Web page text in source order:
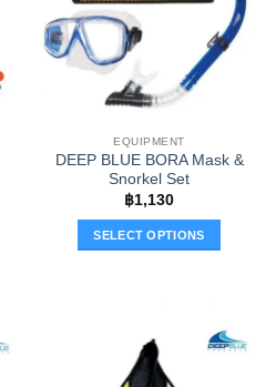
options
chosen
on
product
page
EQUIPMENT
DEEP BLUE BORA Mask &
Snorkel Set
฿1,130
SELECT OPTIONS
variants.
The